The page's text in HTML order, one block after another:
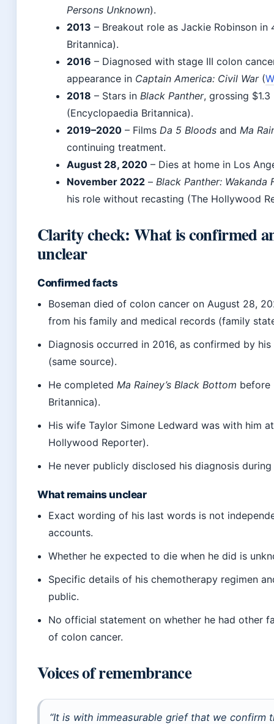
Persons Unknown).
2013 – Breakout role as Jackie Robinson in
Britannica).
2016 – Diagnosed with stage III colon
appearance in Captain America: Civil War(
2018 – Stars in Black Panther, grossing
(Encyclopaedia Britannica).
2019–2020 – Films Da 5 Bloods and Ma
continuing treatment.
August 28, 2020 – Dies at home in Los
November 2022 – Black Panther: Wakanda
his role without recasting (The Hollywood
Clarity check: What is confirmed
unclear
Confirmed facts
Boseman died of colon cancer on August 28,
from his family and medical records (family
Diagnosis occurred in 2016, as confirmed by
(same source).
He completedMa Rainey’s Black Bottom before
Britannica).
His wife Taylor Simone Ledward was with him
Hollywood Reporter).
He never publicly disclosed his diagnosis
What remains unclear
Exact wording of his last words is not
accounts.
Whether he expected to die when he did is
Specific details of his chemotherapy regimen
public.
No official statement on whether he had other
of colon cancer.
Voices of remembrance
“It is with immeasurable grief that we confirm